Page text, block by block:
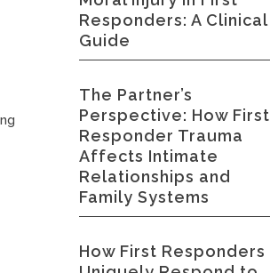
Responders: A Clinical
Guide
The Partner’s
Perspective: How First
Responder Trauma
Affects Intimate
Relationships and
Family Systems
How First Responders